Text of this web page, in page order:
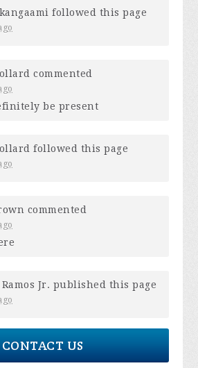
followed this page
commented
be present
followed this page
commented
Jr. published this page
CONTACT US